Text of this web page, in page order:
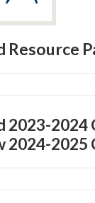
Resource
2023-2024
2024-2025